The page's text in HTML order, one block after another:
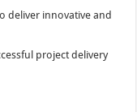
deliver innovative and
project delivery